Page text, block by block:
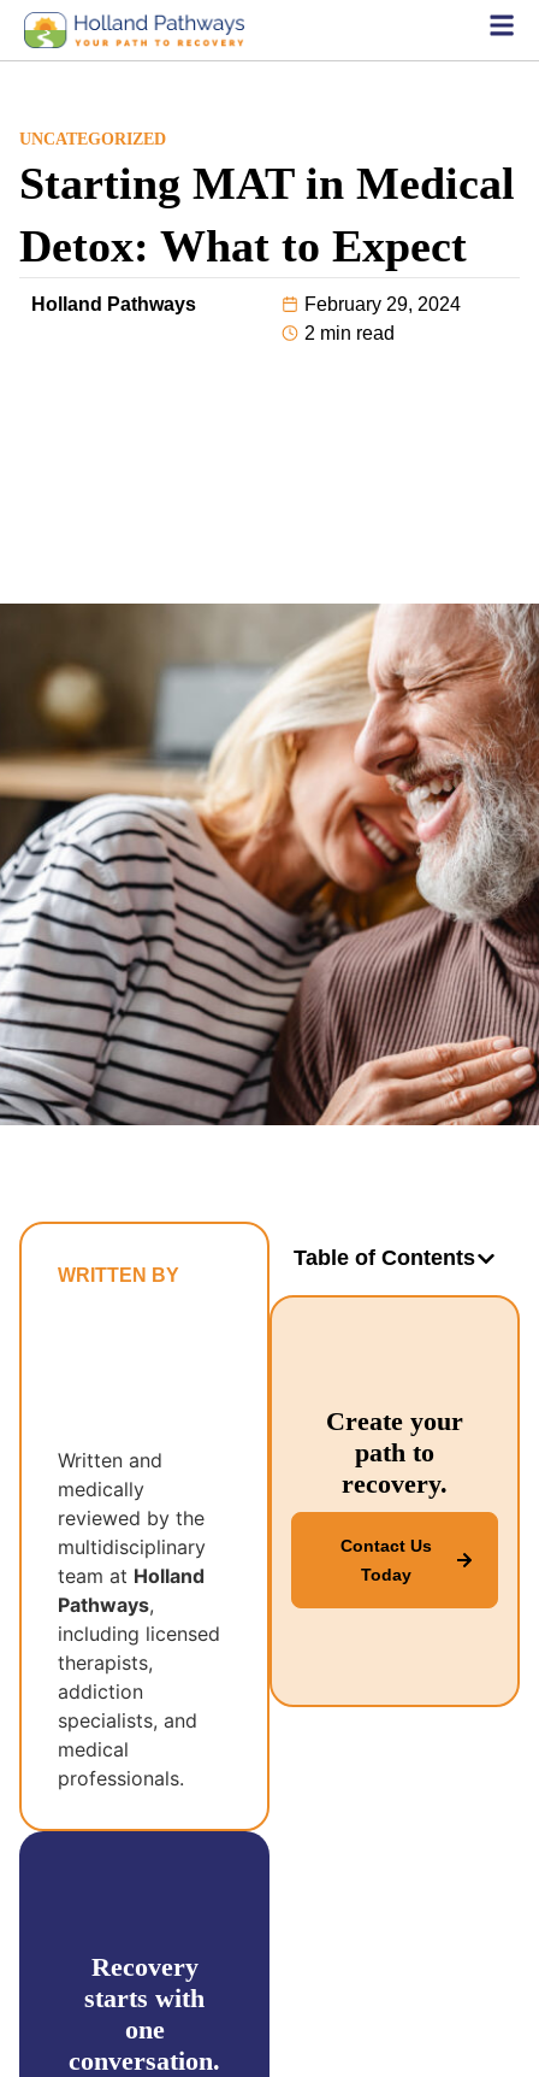
UNCATEGORIZED
Starting MAT in Medical
Detox: What to Expect
Holland Pathways
February 29, 2024
2 min read
WRITTEN BY
Written and
medically
reviewed by the
multidisciplinary
team at Holland
Pathways,
including licensed
therapists,
addiction
specialists, and
medical
professionals.
Recovery
starts with
one
conversation.
Table of Contents
Create your
path to
recovery.
Contact Us
Today